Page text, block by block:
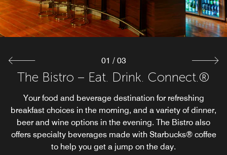
The Bistro – Eat. Drink. Connect.®
Your food and beverage destination for refreshing
breakfast choices in the morning, and a variety of dinner,
beer and wine options in the evening. The Bistro also
offers specialty beverages made with Starbucks® coffee
to help you get a jump on the day.
Explore
01 / 03